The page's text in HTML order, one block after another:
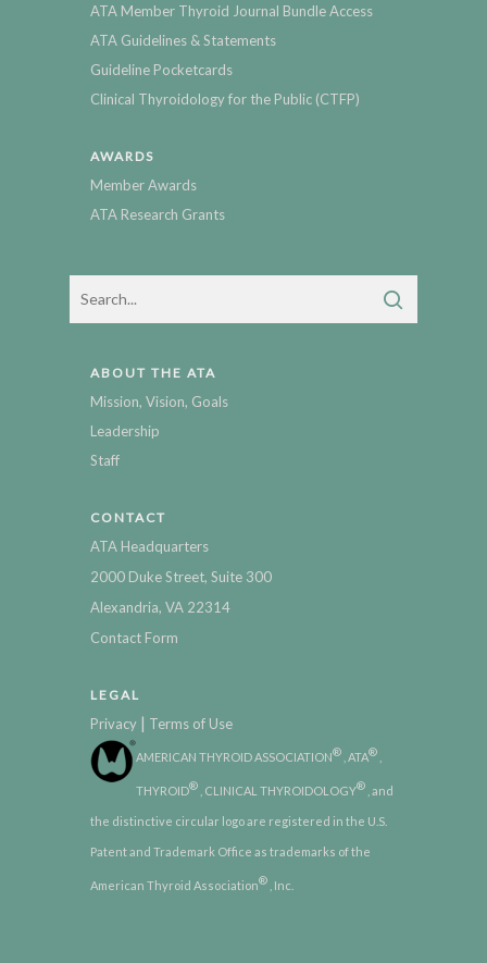
ATA Member Thyroid Journal Bundle Access
ATA Guidelines & Statements
Guideline Pocketcards
Clinical Thyroidology for the Public (CTFP)
AWARDS
Member Awards
ATA Research Grants
ABOUT THE ATA
Mission, Vision, Goals
Leadership
Staff
CONTACT
ATA Headquarters
2000 Duke Street, Suite 300
Alexandria, VA 22314
Contact Form
LEGAL
Privacy | Terms of Use
AMERICAN THYROID ASSOCIATION® , ATA®
THYROID® , CLINICAL THYROIDOLOGY® , and
the distinctive circular logo are registered in the U.S.
Patent and Trademark Office as trademarks of the
American Thyroid Association® , Inc.